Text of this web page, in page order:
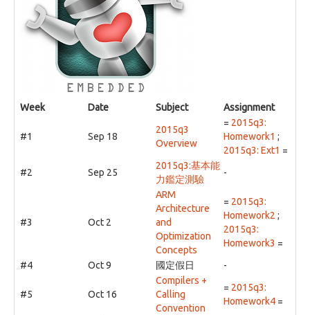
Week Date Subject Assignment
#1 Sep 18
2015q3
Overview
= 2015q3:
Homework1 ;
2015q3: Ext1 =
#2
Sep 25
2015q3:基本能
力鑑定測驗
-
#3 Oct 2
ARM
Architecture
and
Optimization
Concepts
= 2015q3:
Homework2 ;
2015q3:
Homework3 =
#4
Oct 9 國定假日 -
#5 Oct 16
Compilers +
Calling
Convention
= 2015q3:
Homework4 =